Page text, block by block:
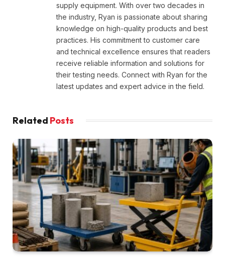
supply equipment. With over two decades in
the industry, Ryan is passionate about sharing
knowledge on high-quality products and best
practices. His commitment to customer care
and technical excellence ensures that readers
receive reliable information and solutions for
their testing needs. Connect with Ryan for the
latest updates and expert advice in the field.
Related Posts